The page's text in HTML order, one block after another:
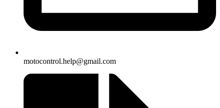
motocontrol.help@gmail.com